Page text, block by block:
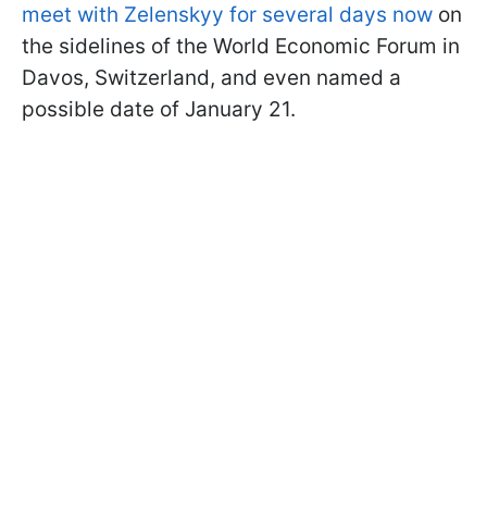
meet with Zelenskyy for several days now on
the sidelines of the World Economic Forum in
Davos, Switzerland, and even named a
possible date of January 21.